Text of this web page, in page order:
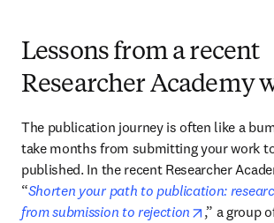
Lessons from a recent
Researcher Academy
The publication journey is often like a
take months from submitting your work
published. In the recent Researcher
“Shorten your path to publication:
from submission to rejection
opens in
,” a group